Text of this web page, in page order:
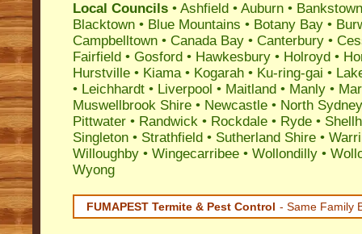
Local Councils • Ashfield • Auburn • Bankstown
Blacktown • Blue Mountains • Botany Bay •
Campbelltown • Canada Bay • Canterbury •
Fairfield • Gosford • Hawkesbury • Holroyd •
Hurstville • Kiama• Kogarah • Ku-ring-gai •
• Leichhardt • Liverpool • Maitland • Manly •
Muswellbrook Shire • Newcastle • North Sydney
Pittwater • Randwick • Rockdale • Ryde •
Singleton • Strathfield • Sutherland Shire •
Willoughby • Wingecarribee • Wollondilly •
Wyong
FUMAPEST Termite & Pest Control - Same Family